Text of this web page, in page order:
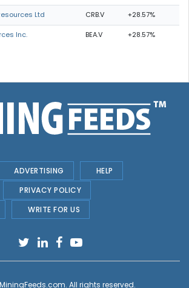
Ltd CRB.V +28.57%
Inc. BEA.V +28.57%
ADVERTISING
HELP
PRIVACY POLICY
WRITE FOR US
MiningFeeds.com. All rights reserved.